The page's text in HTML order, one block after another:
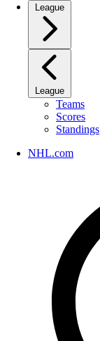
League
League
Teams
Scores
Standings
NHL.com